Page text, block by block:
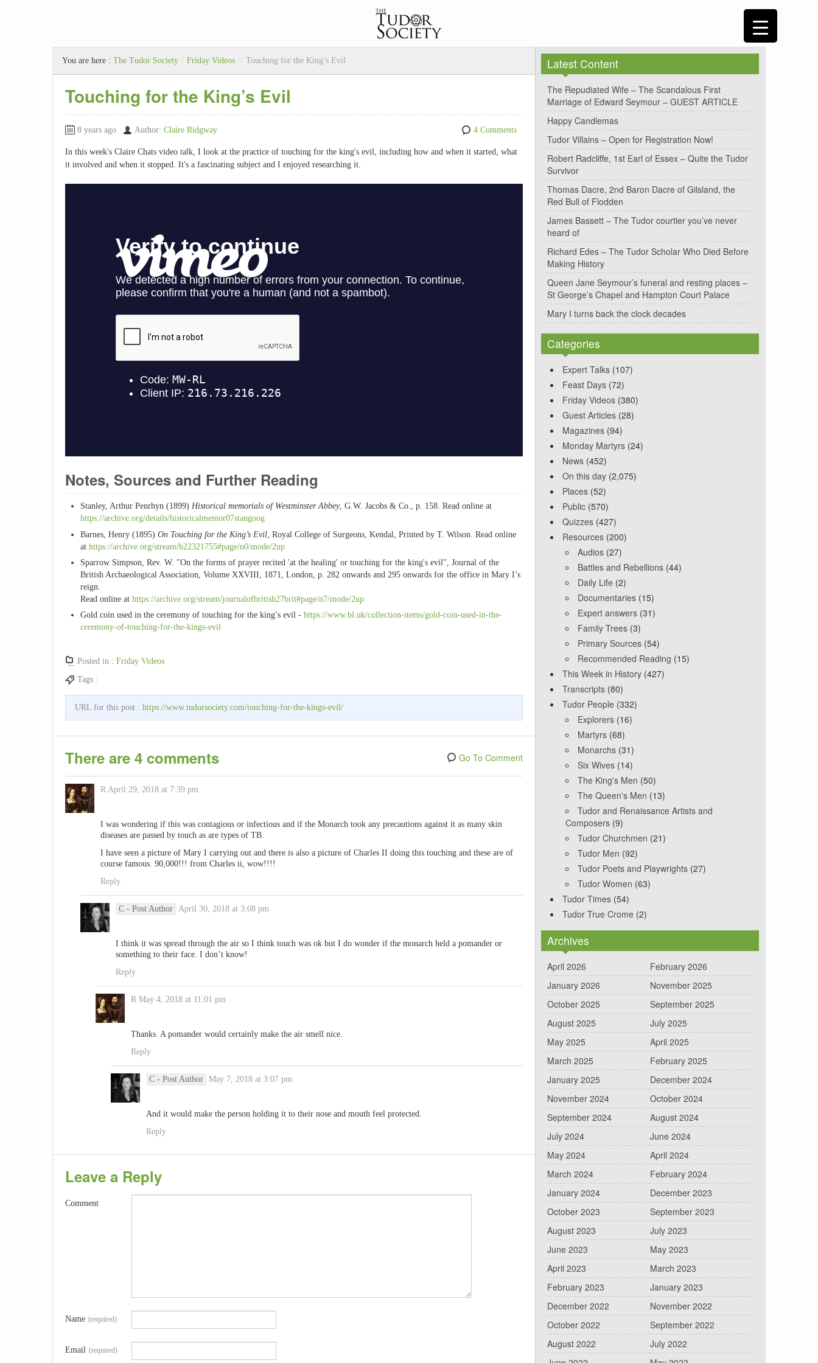
You are here : The Tudor Society / Friday Videos / Touching for the King’s Evil
Touching for the King’s Evil
8 years ago Author: Claire Ridgway 4 Comments
In this week's Claire Chats video talk, I look at the practice of touching for the king's evil, including how and when it started, what
it involved and when it stopped. It's a fascinating subject and I enjoyed researching it.
Notes, Sources and Further Reading
Stanley, Arthur Penrhyn (1899) Historical memorials of Westminster Abbey, G.W. Jacobs & Co., p. 158. Read online at
https://archive.org/details/historicalmemor07stangoog
Barnes, Henry (1895) On Touching for the King’s Evil , Royal College of Surgeons, Kendal, Printed by T. Wilson. Read online
at https://archive.org/stream/b22321755#page/n0/mode/2up
Sparrow Simpson, Rev. W. "On the forms of prayer recited 'at the healing' or touching for the king's evil", Journal of the
British Archaeological Association, Volume XXVIII, 1871, London, p. 282 onwards and 295 onwards for the office in Mary I’s
reign.
Read online at https://archive.org/stream/journalofbritish27brit#page/n7/mode/2up
Gold coin used in the ceremony of touching for the king’s evil - https://www.bl.uk/collection-items/gold-coin-used-in-the-
ceremony-of-touching-for-the-kings-evil
Posted in : Friday Videos
Tags :
URL for this post : https://www.tudorsociety.com/touching-for-the-kings-evil/
There are 4 comments Go To Comment
R April 29, 2018 at 7:39 pm
I was wondering if this was contagious or infectious and if the Monarch took any precautions against it as many skin
diseases are passed by touch as are types of TB.
I have seen a picture of Mary I carrying out and there is also a picture of Charles II doing this touching and these are of
course famous. 90,000!!! from Charles ii, wow!!!!
Reply
C - Post Author April 30, 2018 at 3:08 pm
I think it was spread through the air so I think touch was ok but I do wonder if the monarch held a pomander or
something to their face. I don’t know!
Reply
R May 4, 2018 at 11:01 pm
Thanks. A pomander would certainly make the air smell nice.
Reply
C - Post Author May 7, 2018 at 3:07 pm
And it would make the person holding it to their nose and mouth feel protected.
Reply
Leave a Reply
Comment
Name (required)
Email (required)
Latest Content
The Repudiated Wife – The Scandalous First
Marriage of Edward Seymour – GUEST ARTICLE
Happy Candlemas
Tudor Villains – Open for Registration Now!
Robert Radcliffe, 1st Earl of Essex – Quite the Tudor
Survivor
Thomas Dacre, 2nd Baron Dacre of Gilsland, the
Red Bull of Flodden
James Bassett – The Tudor courtier you’ve never
heard of
Richard Edes – The Tudor Scholar Who Died Before
Making History
Queen Jane Seymour’s funeral and resting places –
St George’s Chapel and Hampton Court Palace
Mary I turns back the clock decades
Categories
Expert Talks (107)
Feast Days (72)
Friday Videos (380)
Guest Articles (28)
Magazines (94)
Monday Martyrs (24)
News (452)
On this day (2,075)
Places (52)
Public (570)
Quizzes (427)
Resources (200)
Audios (27)
Battles and Rebellions (44)
Daily Life (2)
Documentaries (15)
Expert answers (31)
Family Trees (3)
Primary Sources (54)
Recommended Reading (15)
This Week in History (427)
Transcripts (80)
Tudor People (332)
Explorers (16)
Martyrs (68)
Monarchs (31)
Six Wives (14)
The King's Men (50)
The Queen's Men (13)
Tudor and Renaissance Artists and
Composers (9)
Tudor Churchmen (21)
Tudor Men (92)
Tudor Poets and Playwrights (27)
Tudor Women (63)
Tudor Times (54)
Tudor True Crome (2)
Archives
April 2026
February 2026
January 2026
November 2025
October 2025
September 2025
August 2025
July 2025
May 2025
April 2025
March 2025
February 2025
January 2025
December 2024
November 2024
October 2024
September 2024
August 2024
July 2024
June 2024
May 2024
April 2024
March 2024
February 2024
January 2024
December 2023
October 2023
September 2023
August 2023
July 2023
June 2023
May 2023
April 2023
March 2023
February 2023
January 2023
December 2022
November 2022
October 2022
September 2022
August 2022
July 2022